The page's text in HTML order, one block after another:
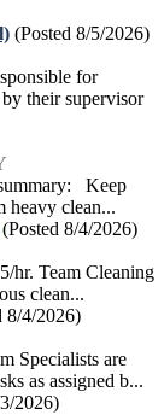
(Posted 8/5/2026)
for
their supervisor
Keep
heavy clean...
(Posted 8/4/2026)
hr. Team Cleaning
clean...
8/4/2026)
Specialists are
as assigned b...
2026)